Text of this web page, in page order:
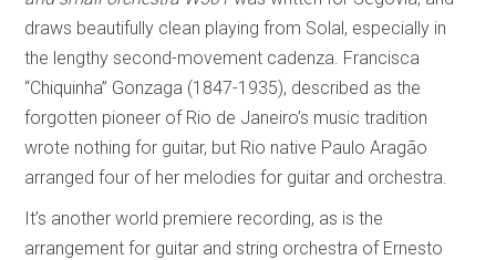
draws beautifully clean playing from Solal, especially in
the lengthy second-movement cadenza. Francisca
“Chiquinha” Gonzaga (1847-1935), described as the
forgotten pioneer of Rio de Janeiro’s music tradition
wrote nothing for guitar, but Rio native Paulo Aragão
arranged four of her melodies for guitar and orchestra.
It’s another world premiere recording, as is the
arrangement for guitar and string orchestra of Ernesto